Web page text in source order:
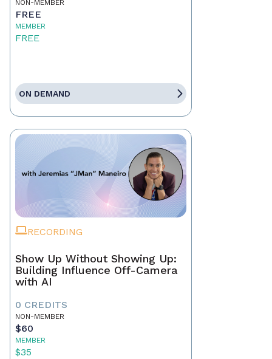
NON-MEMBER
FREE
MEMBER
FREE
ON DEMAND
RECORDING
Show Up Without Showing Up:
Building Influence Off-Camera
with AI
0 CREDITS
NON-MEMBER
$60
MEMBER
$35